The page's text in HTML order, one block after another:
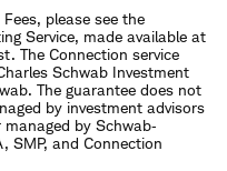
please see the
Service, made available at
The Connection service
Schwab Investment
The guarantee does not
by investment advisors
by Schwab‐
SMP, and Connection